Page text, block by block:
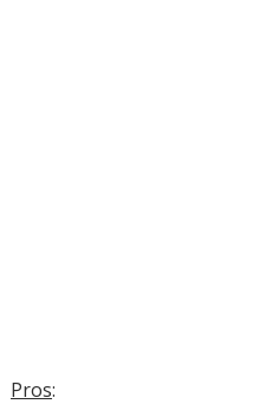
Pros: